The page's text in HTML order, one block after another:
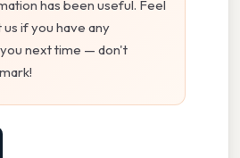
has been useful. Feel
if you have any
next time — don't